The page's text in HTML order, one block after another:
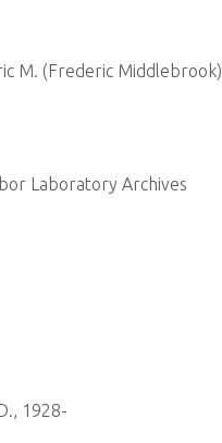
M. (Frederic Middlebrook)
Laboratory Archives
1928-